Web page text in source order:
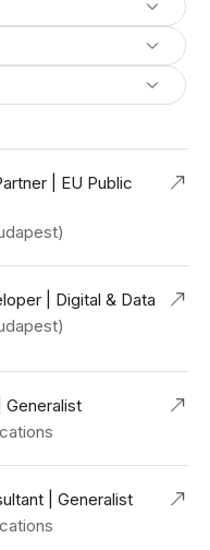
| EU Public
| Digital & Data
Generalist
| Generalist